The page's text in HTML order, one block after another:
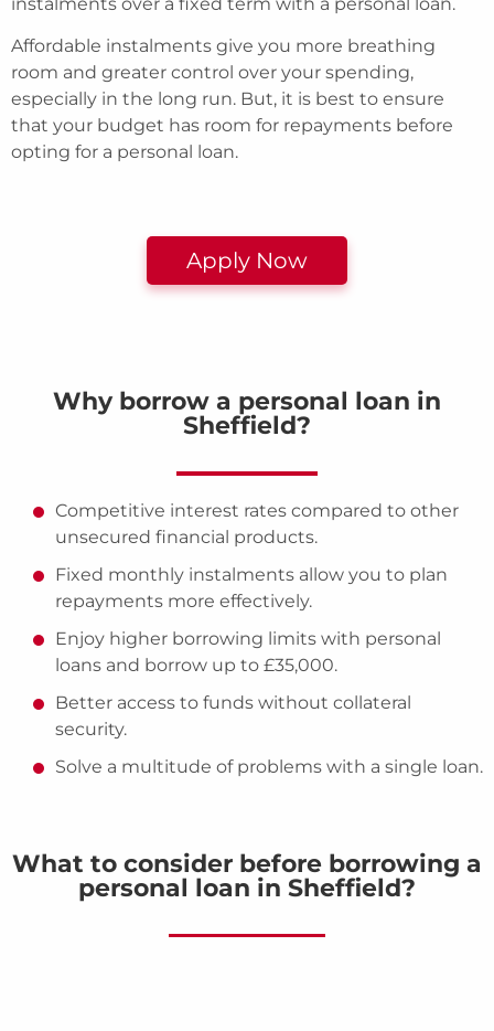
Affordable instalments give you more breathing
room and greater control over your spending,
especially in the long run. But, it is best to ensure
that your budget has room for repayments before
opting for a personal loan.
Apply Now
Why borrow a personal loan in
Sheffield?
Competitive interest rates compared to other
unsecured financial products.
Fixed monthly instalments allow you to plan
repayments more effectively.
Enjoy higher borrowing limits with personal
loans and borrow up to £35,000.
Better access to funds without collateral
security.
Solve a multitude of problems with a single loan.
What to consider before borrowing a
personal loan in Sheffield?